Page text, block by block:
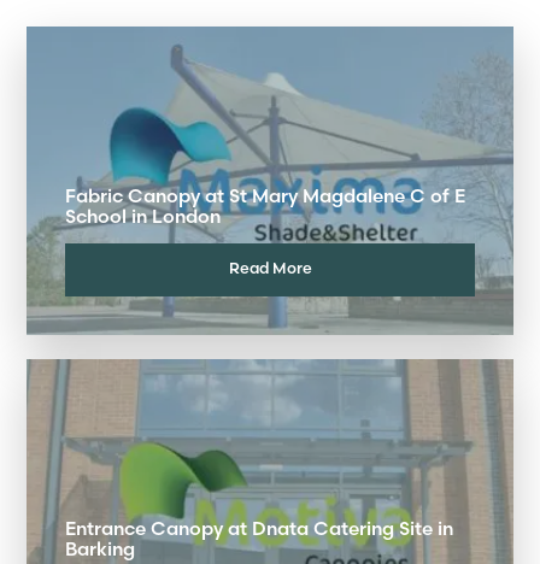
Fabric Canopy at St Mary Magdalene C of E
School in London
Read More
Entrance Canopy at Dnata Catering Site in
Barking